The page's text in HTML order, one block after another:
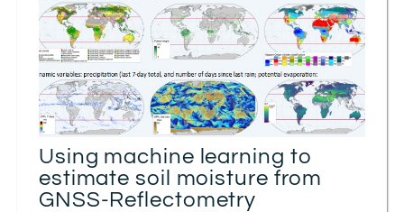
Using machine learning to
estimate soil moisture from
GNSS-Reflectometry